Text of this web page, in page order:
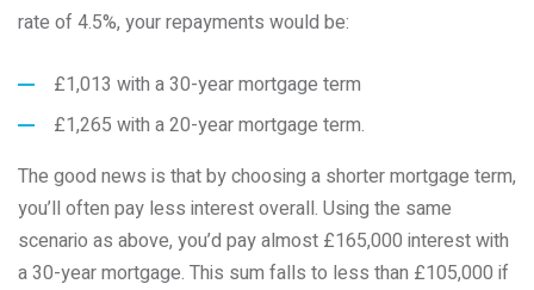
rate of 4.5%, your repayments would be:
£1,013 with a 30-year mortgage term
£1,265 with a 20-year mortgage term.
The good news is that by choosing a shorter mortgage term,
you’ll often pay less interest overall. Using the same
scenario as above, you’d pay almost £165,000 interest with
a 30-year mortgage. This sum falls to less than £105,000 if